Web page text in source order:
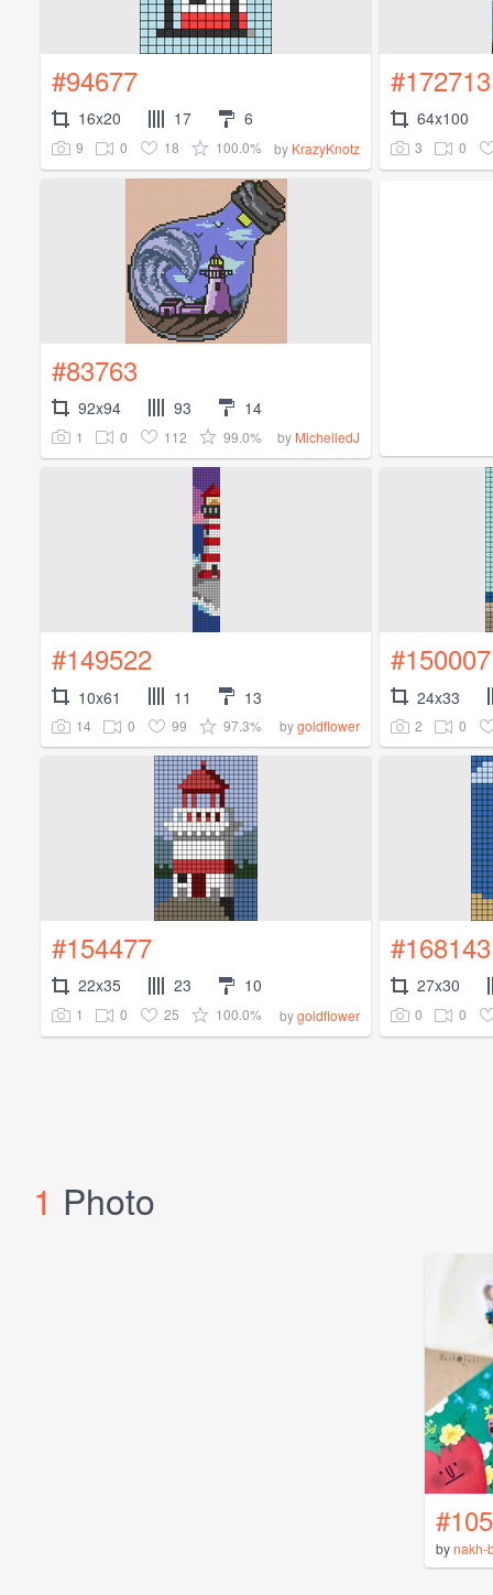
#94677
16x20 17 6
9 0 18 100.0% by KrazyKnotz
#172713
64x100
3 0
#83763
92x94 93 14
1 0 112 99.0% by MichelledJ
#149522
10x61 11 13
14 0 99 97.3% bygoldflower
#150007
24x33
2 0
#154477
22x35 23 10
1 0 25 100.0% bygoldflower
#168143
27x30
0 0
1 Photo
bynakh-